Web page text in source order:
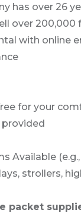
has over 26
over 200,000
with online
for your
provided
Available
strollers,
packet